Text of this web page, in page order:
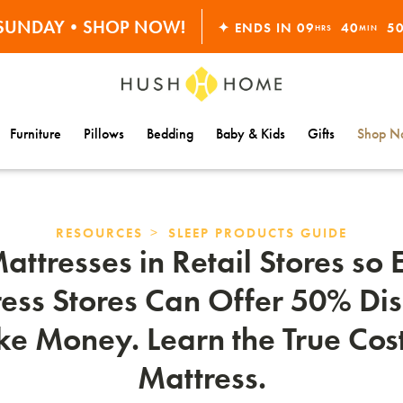
NOW!
30% OFF EVERYTHING
✦ ENDS IN 09HRS 40MIN
Furniture Pillows Bedding Baby & Kids Gifts Shop
RESOURCES > SLEEP PRODUCTS GUIDE
in Retail Stores so
Stores Can Offer 50%
Money. Learn the True
Mattress.